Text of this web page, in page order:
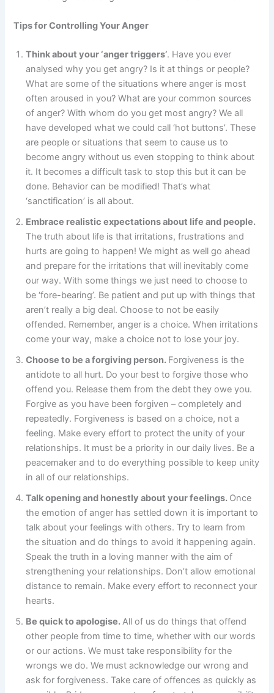
Tips for Controlling Your Anger
Think about your ‘anger triggers’. Have you ever
analysed why you get angry? Is it at things or people?
What are some of the situations where anger is most
often aroused in you? What are your common sources
of anger? With whom do you get most angry? We all
have developed what we could call ‘hot buttons’. These
are people or situations that seem to cause us to
become angry without us even stopping to think about
it. It becomes a difficult task to stop this but it can be
done. Behavior can be modified! That’s what
‘sanctification’ is all about.
Embrace realistic expectations about life and people.
The truth about life is that irritations, frustrations and
hurts are going to happen! We might as well go ahead
and prepare for the irritations that will inevitably come
our way. With some things we just need to choose to
be ‘fore-bearing’. Be patient and put up with things that
aren’t really a big deal. Choose to not be easily
offended. Remember, anger is a choice. When irritations
come your way, make a choice not to lose your joy.
Choose to be a forgiving person. Forgiveness is the
antidote to all hurt. Do your best to forgive those who
offend you. Release them from the debt they owe you.
Forgive as you have been forgiven – completely and
repeatedly. Forgiveness is based on a choice, not a
feeling. Make every effort to protect the unity of your
relationships. It must be a priority in our daily lives. Be a
peacemaker and to do everything possible to keep unity
in all of our relationships.
Talk opening and honestly about your feelings. Once
the emotion of anger has settled down it is important to
talk about your feelings with others. Try to learn from
the situation and do things to avoid it happening again.
Speak the truth in a loving manner with the aim of
strengthening your relationships. Don’t allow emotional
distance to remain. Make every effort to reconnect your
hearts.
Be quick to apologise.All of us do things that offend
other people from time to time, whether with our words
or our actions. We must take responsibility for the
wrongs we do. We must acknowledge our wrong and
ask for forgiveness. Take care of offences as quickly as